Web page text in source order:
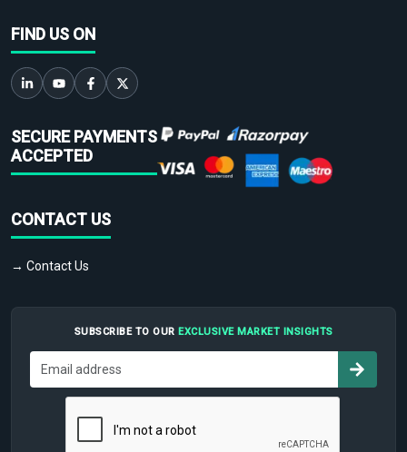
FIND US ON
SECURE PAYMENTS
ACCEPTED
CONTACT US
→ Contact Us
SUBSCRIBE TO OUR EXCLUSIVE MARKET INSIGHTS